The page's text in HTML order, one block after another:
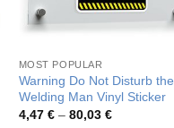
MOST POPULAR
Warning Do Not Disturb the
Welding Man Vinyl Sticker
4,47 € – 80,03 €Price